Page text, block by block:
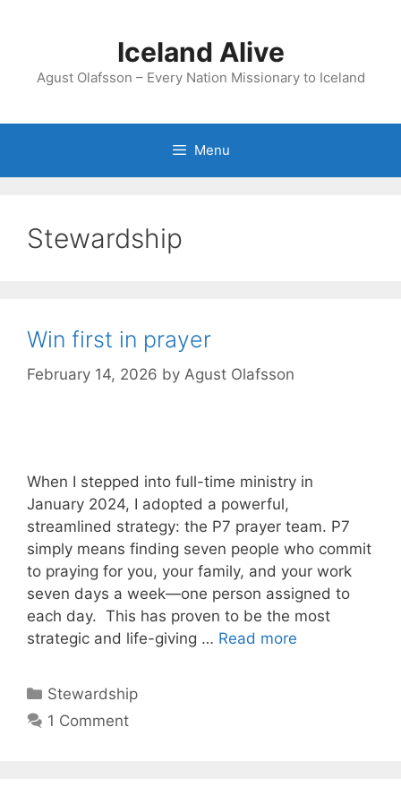
Iceland Alive
Agust Olafsson – Every Nation Missionary to Iceland
Menu
Stewardship
Win first in prayer
February 14, 2026 by Agust Olafsson
When I stepped into full-time ministry in
January 2024, I adopted a powerful,
streamlined strategy: the P7 prayer team. P7
simply means finding seven people who commit
to praying for you, your family, and your work
seven days a week—one person assigned to
each day. This has proven to be the most
strategic and life-giving … Read more
Categories
Stewardship
1 Comment